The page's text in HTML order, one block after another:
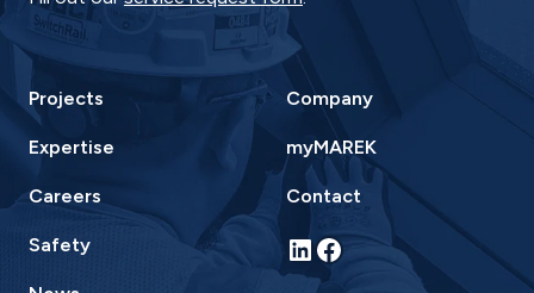
Projects
Expertise
Careers
Safety
Company
myMAREK
Contact
LinkedIn
Facebook